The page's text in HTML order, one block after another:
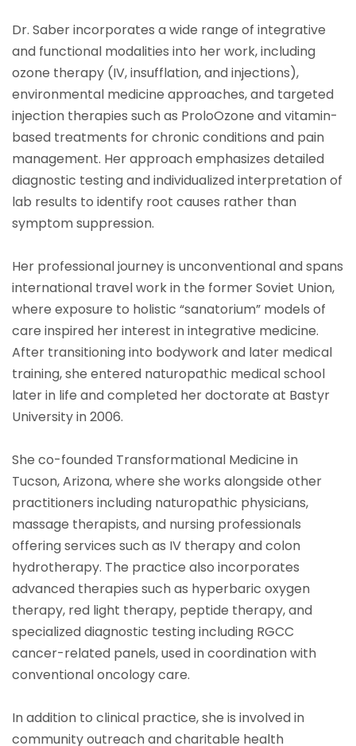
Dr. Saber incorporates a wide range of integrative
and functional modalities into her work, including
ozone therapy (IV, insufflation, and injections),
environmental medicine approaches, and targeted
injection therapies such as ProloOzone and vitamin-
based treatments for chronic conditions and pain
management. Her approach emphasizes detailed
diagnostic testing and individualized interpretation of
lab results to identify root causes rather than
symptom suppression.
Her professional journey is unconventional and spans
international travel work in the former Soviet Union,
where exposure to holistic “sanatorium” models of
care inspired her interest in integrative medicine.
After transitioning into bodywork and later medical
training, she entered naturopathic medical school
later in life and completed her doctorate at Bastyr
University in 2006.
She co-founded Transformational Medicine in
Tucson, Arizona, where she works alongside other
practitioners including naturopathic physicians,
massage therapists, and nursing professionals
offering services such as IV therapy and colon
hydrotherapy. The practice also incorporates
advanced therapies such as hyperbaric oxygen
therapy, red light therapy, peptide therapy, and
specialized diagnostic testing including RGCC
cancer-related panels, used in coordination with
conventional oncology care.
In addition to clinical practice, she is involved in
community outreach and charitable health